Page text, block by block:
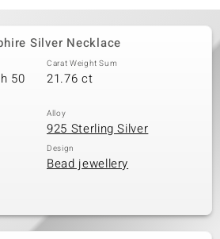
Silver Necklace
50
Carat Weight Sum
21.76 ct
Alloy
925 Sterling Silver
Design
Bead jewellery